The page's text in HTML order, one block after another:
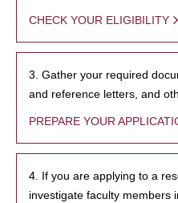
CHECK YOUR ELIGIBILITY
3. Gather your required
and reference letters, and
PREPARE YOUR
4. If you are applying to a
investigate faculty members